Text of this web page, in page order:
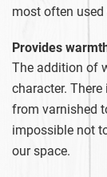
most often
Provides
The addition of
character.
from varnished
impossible not
our space.